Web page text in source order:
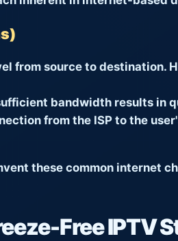
from source to destination.
bandwidth results in
from the ISP to the
these common internet
Free IPTV